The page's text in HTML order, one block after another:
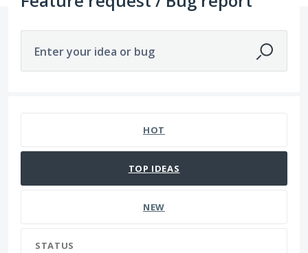
Enter your idea or bug
HOT
TOP IDEAS
NEW
STATUS